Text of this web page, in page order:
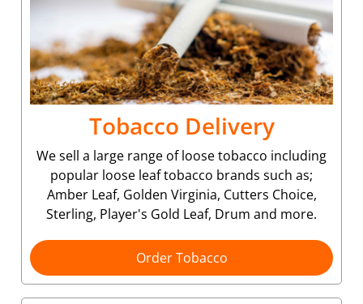
Tobacco Delivery
We sell a large range of loose tobacco including
popular loose leaf tobacco brands such as;
Amber Leaf, Golden Virginia, Cutters Choice,
Sterling, Player's Gold Leaf, Drum and more.
Order Tobacco